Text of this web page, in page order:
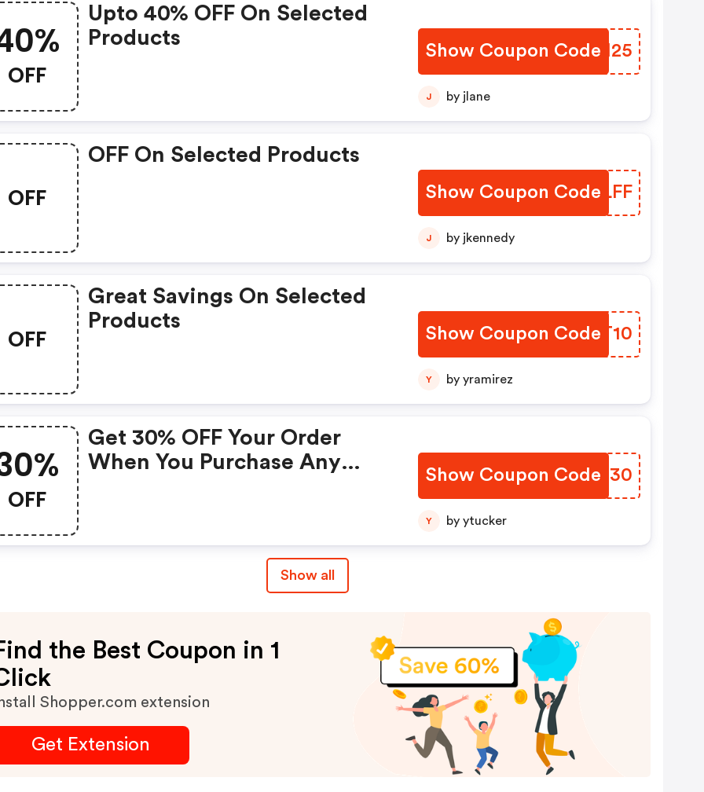
OFF
Upto 40% OFF On Selected
Products
Show Coupon CodeJFMI25
J by jlane
OFF
OFF On Selected Products
Show Coupon CodeJHPLFF
J by jkennedy
OFF
Great Savings On Selected
Products
Show Coupon Code
KUUT10
Y by yramirez
OFF
Get 30% OFF Your Order
When You Purchase Any
Apply To Select Devices
Including Iphones, Galaxy
Show Coupon Code
CUKT30
Y by ytucker
Show all
the Best Coupon in 1
Shopper.com extension
Get Extension